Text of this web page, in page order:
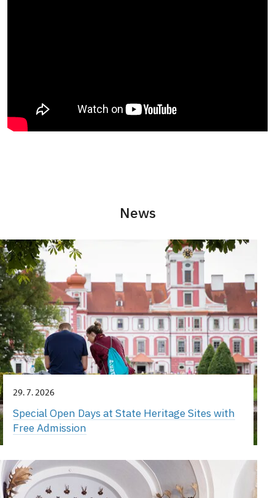
News
29. 7. 2026
Special Open Days at State Heritage Sites with
Free Admission